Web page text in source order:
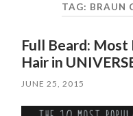
TAG: BRAUN
Full Beard: Most
Hair in
JUNE 25, 2015